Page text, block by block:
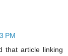
PM
that article linking